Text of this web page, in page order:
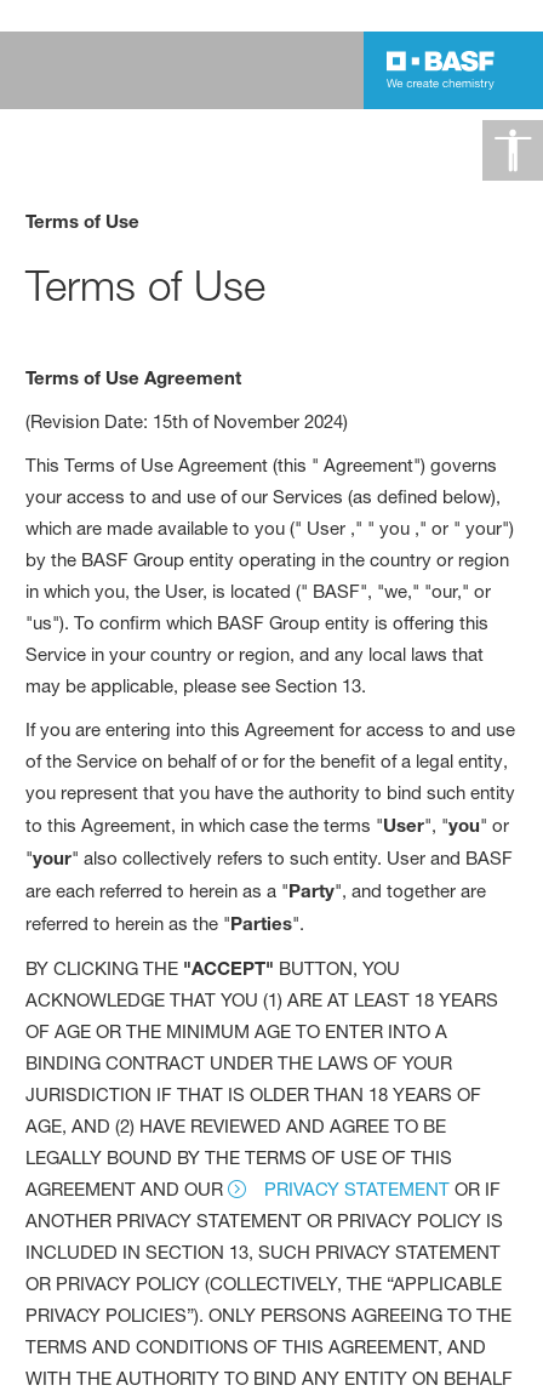
Terms of Use
Terms of Use
Terms of Use Agreement
(Revision Date: 15th of November 2024)
This Terms of Use Agreement (this " Agreement") governs
your access to and use of our Services (as defined below),
which are made available to you (" User ," " you ," or " your")
by the BASF Group entity operating in the country or region
in which you, the User, is located (" BASF", "we," "our," or
"us"). To confirm which BASF Group entity is offering this
Service in your country or region, and any local laws that
may be applicable, please see Section 13.
If you are entering into this Agreement for access to and use
of the Service on behalf of or for the benefit of a legal entity,
you represent that you have the authority to bind such entity
to this Agreement, in which case the terms "User", "you" or
"your" also collectively refers to such entity. User and BASF
are each referred to herein as a "Party", and together are
referred to herein as the "Parties".
BY CLICKING THE "ACCEPT" BUTTON, YOU
ACKNOWLEDGE THAT YOU (1) ARE AT LEAST 18 YEARS
OF AGE OR THE MINIMUM AGE TO ENTER INTO A
BINDING CONTRACT UNDER THE LAWS OF YOUR
JURISDICTION IF THAT IS OLDER THAN 18 YEARS OF
AGE, AND (2) HAVE REVIEWED AND AGREE TO BE
LEGALLY BOUND BY THE TERMS OF USE OF THIS
AGREEMENT AND OUR
PRIVACY STATEMENT OR IF
ANOTHER PRIVACY STATEMENT OR PRIVACY POLICY IS
INCLUDED IN SECTION 13, SUCH PRIVACY STATEMENT
OR PRIVACY POLICY (COLLECTIVELY, THE “APPLICABLE
PRIVACY POLICIES”). ONLY PERSONS AGREEING TO THE
TERMS AND CONDITIONS OF THIS AGREEMENT, AND
WITH THE AUTHORITY TO BIND ANY ENTITY ON BEHALF